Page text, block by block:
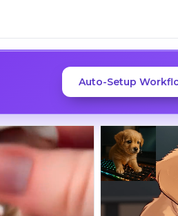
Auto-Setup